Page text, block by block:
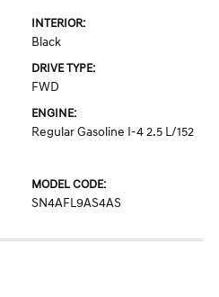
INTERIOR:
Black
DRIVE TYPE:
FWD
ENGINE:
Regular Gasoline I-4 2.5 L/152
MODEL CODE:
SN4AFL9AS4AS